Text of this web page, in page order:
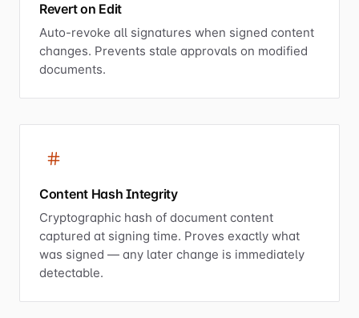
Revert on Edit
Auto-revoke all signatures when signed content
changes. Prevents stale approvals on modified
documents.
Content Hash Integrity
Cryptographic hash of document content
captured at signing time. Proves exactly what
was signed — any later change is immediately
detectable.